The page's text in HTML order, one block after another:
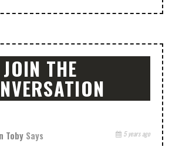
JOIN THE
Toby Says 5 years ago